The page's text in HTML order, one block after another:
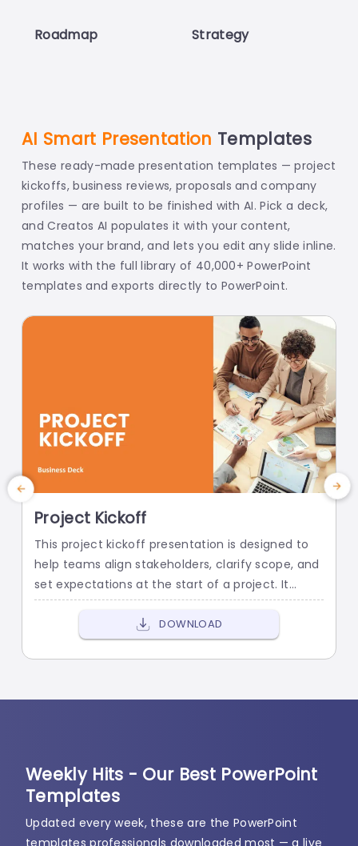
Roadmap Strategy
AI Smart Presentation Templates
These ready-made presentation templates — project
kickoffs, business reviews, proposals and company
profiles — are built to be finished with AI. Pick a deck,
and Creatos AI populates it with your content,
matches your brand, and lets you edit any slide inline.
It works with the full library of 40,000+ PowerPoint
templates and exports directly to PowerPoint.
Project Kickoff
This project kickoff presentation is designed to
help teams align stakeholders, clarify scope, and
set expectations at the start of a project. It
provides a professional structure for
communicating objectives, roles, timelines, and
risks, so projects begin with clarity and
confidence.
DOWNLOAD
Weekly Hits - Our Best PowerPoint
Templates
Updated every week, these are the PowerPoint
templates professionals downloaded most — a live